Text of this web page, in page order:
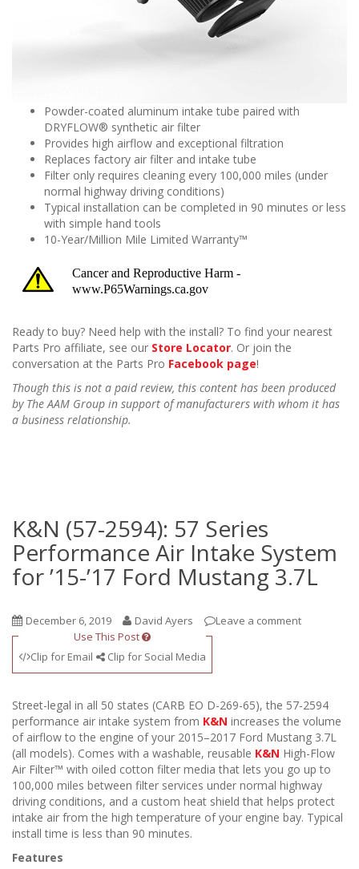
Powder-coated aluminum intake tube paired with
DRYFLOW® synthetic air filter
Provides high airflow and exceptional filtration
Replaces factory air filter and intake tube
Filter only requires cleaning every 100,000 miles (under
normal highway driving conditions)
Typical installation can be completed in 90 minutes or less
with simple hand tools
10-Year/Million Mile Limited Warranty™
Ready to buy? Need help with the install? To find your nearest
Parts Pro affiliate, see our Store Locator. Or join the
conversation at the Parts Pro Facebook page!
Though this is not a paid review, this content has been produced
by The AAM Group in support of manufacturers with whom it has
a business relationship.
K&N (57-2594): 57 Series
Performance Air Intake System
for ’15-’17 Ford Mustang 3.7L
December 6, 2019 David Ayers
Leave a comment
Use This Post
Clip for Email
Clip for Social Media
Street-legal in all 50 states (CARB EO D-269-65), the 57-2594
performance air intake system from K&N increases the volume
of airflow to the engine of your 2015–2017 Ford Mustang 3.7L
(all models). Comes with a washable, reusable K&N High-Flow
Air Filter™ with oiled cotton filter media that lets you go up to
100,000 miles between filter services under normal highway
driving conditions, and a custom heat shield that helps protect
intake air from the high temperature of your engine bay. Typical
install time is less than 90 minutes.
Features